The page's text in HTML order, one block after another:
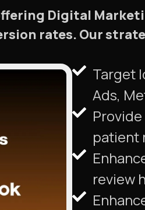
Digital
rates. Our
Target
Ads,
patient
review